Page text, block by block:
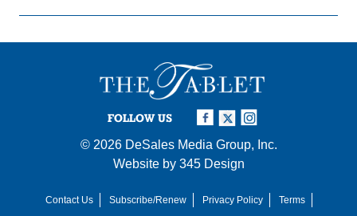
FOLLOW US
© 2026 DeSales Media Group, Inc.
Website by 345 Design
Contact Us Subscribe/Renew Privacy Policy Terms